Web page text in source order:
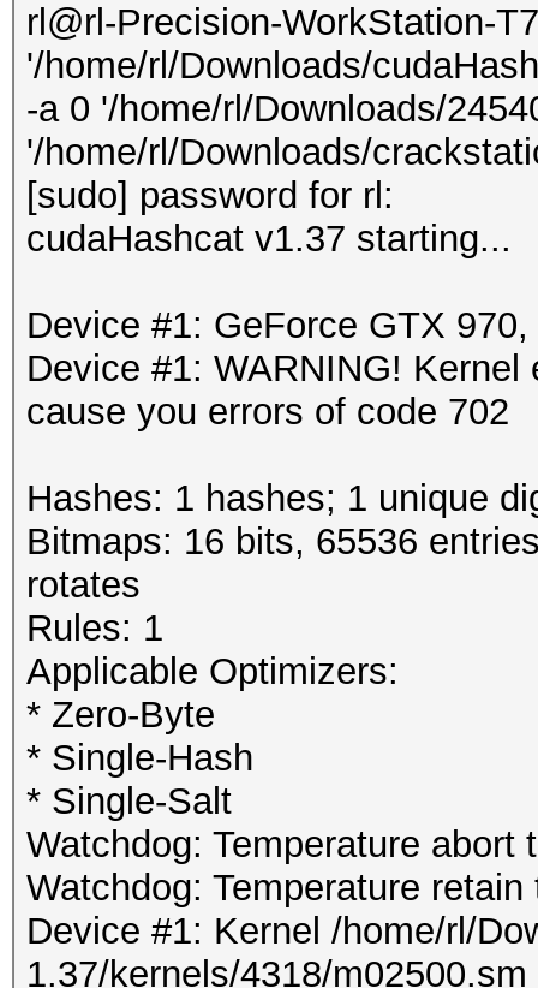
rl@rl-Precision-WorkStation-
'/home/rl/Downloads/
-a 0 '/home/rl/Downloads/
'/home/rl/Downloads/
[sudo] password for rl:
cudaHashcat v1.37 starting...
Device #1: GeForce GTX
Device #1: WARNING!
cause you errors of code 702
Hashes: 1 hashes; 1 unique
Bitmaps: 16 bits, 65536
rotates
Rules: 1
Applicable Optimizers:
* Zero-Byte
* Single-Hash
* Single-Salt
Watchdog: Temperature abort
Watchdog: Temperature
Device #1: Kernel /home/rl/
1.37/kernels/4318/